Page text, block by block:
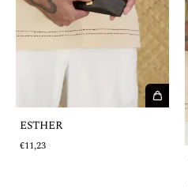
ESTHER
€11,23